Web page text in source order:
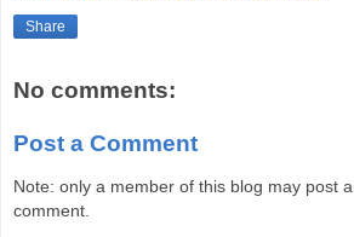
Share
No comments:
Post a Comment
Note: only a member of this blog may post a
comment.